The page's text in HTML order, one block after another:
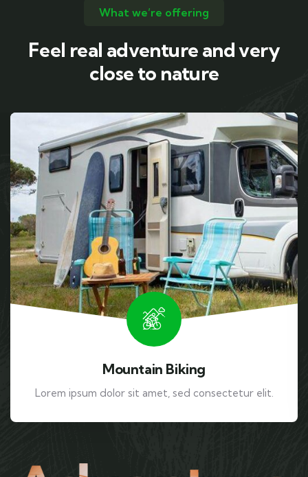
What we’re offering
Feel real adventure and very
close to nature
Mountain Biking
Lorem ipsum dolor sit amet, sed consectetur elit.